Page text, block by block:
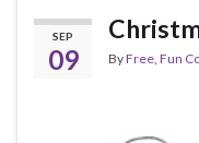
SEP
09 ByFree, Fun